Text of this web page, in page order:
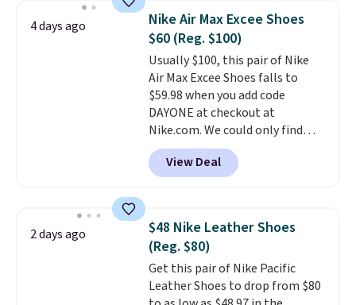
$54.99, which beats every other
retailer by more than $20 They
go for over $20 more everywhere
else. Men can grab these Nike Air
Max Phoenix Sneakers in
Black/White/Anthracite/Black
for $77.99, down from $155, and
no other store is beating that
price. Shipping is free when you
spend $75, or it adds $9.95
4 days ago
Nike Air Max Excee Shoes
$60 (Reg. $100)
Usually $100, this pair of Nike
Air Max Excee Shoes falls to
$59.98 when you add code
DAYONE at checkout at
Nike.com. We could only find
these priced for $70 or higher
everywhere else right now. They
have Air Max cushioning and heel
They're actually very popular for
Nike collectors and fans of the
original Air Max design. Nike+
members also score free
shipping with the benefit of
View Deal
2 days ago
$48 Nike Leather Shoes
(Reg. $80)
Get this pair of Nike Pacific
Leather Shoes to drop from $80